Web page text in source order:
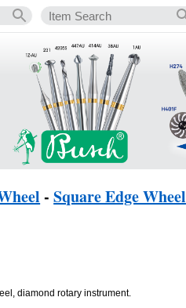
-Square Edge Wheel
diamond rotary instrument.